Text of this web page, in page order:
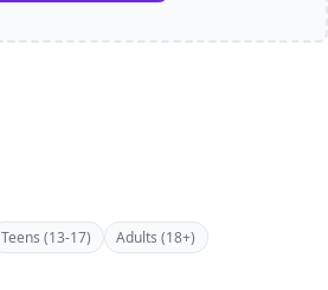
Teens (13-17) Adults (18+)